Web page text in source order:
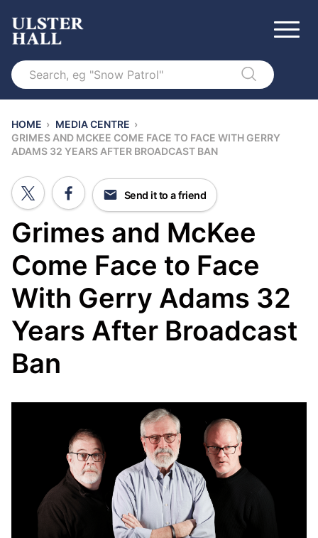
Search
HOME › MEDIA CENTRE ›
GRIMES AND MCKEE COME FACE TO FACE WITH GERRY
ADAMS 32 YEARS AFTER BROADCAST BAN
Grimes and McKee
Come Face to Face
With Gerry Adams 32
Years After Broadcast
Ban
Send it to a friend